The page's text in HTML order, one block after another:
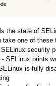
the state of
take one of these
security
prints
is fully